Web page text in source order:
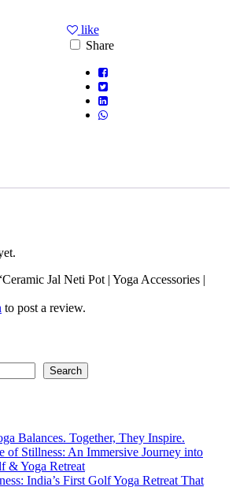
like
Share
Jal Neti Pot | Yoga Accessories |
to post a review.
Search
Balances. Together, They Inspire.
of Stillness: An Immersive Journey into
& Yoga Retreat
India’s First Golf Yoga Retreat That